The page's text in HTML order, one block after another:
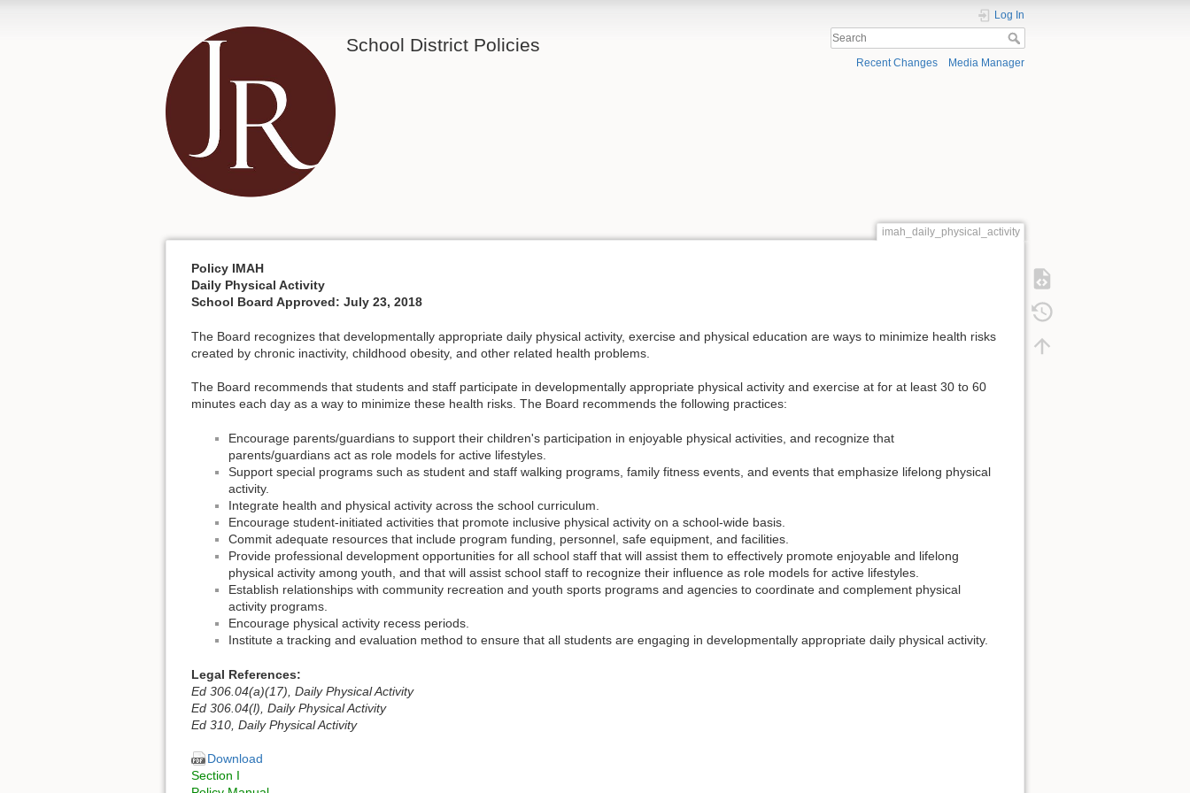
School District Policies
Log In
Recent Changes Media Manager
imah_daily_physical_activity
Policy IMAH
Daily Physical Activity
School Board Approved: July 23, 2018
The Board recognizes that developmentally appropriate daily physical activity, exercise and physical education are ways to minimize health risks
created by chronic inactivity, childhood obesity, and other related health problems.
The Board recommends that students and staff participate in developmentally appropriate physical activity and exercise at for at least 30 to 60
minutes each day as a way to minimize these health risks. The Board recommends the following practices:
Encourage parents/guardians to support their children's participation in enjoyable physical activities, and recognize that
parents/guardians act as role models for active lifestyles.
Support special programs such as student and staff walking programs, family fitness events, and events that emphasize lifelong physical
activity.
Integrate health and physical activity across the school curriculum.
Encourage student-initiated activities that promote inclusive physical activity on a school-wide basis.
Commit adequate resources that include program funding, personnel, safe equipment, and facilities.
Provide professional development opportunities for all school staff that will assist them to effectively promote enjoyable and lifelong
physical activity among youth, and that will assist school staff to recognize their influence as role models for active lifestyles.
Establish relationships with community recreation and youth sports programs and agencies to coordinate and complement physical
activity programs.
Encourage physical activity recess periods.
Institute a tracking and evaluation method to ensure that all students are engaging in developmentally appropriate daily physical activity.
Legal References:
Ed 306.04(a)(17), Daily Physical Activity
Ed 306.04(l), Daily Physical Activity
Ed 310, Daily Physical Activity
Download
Section I